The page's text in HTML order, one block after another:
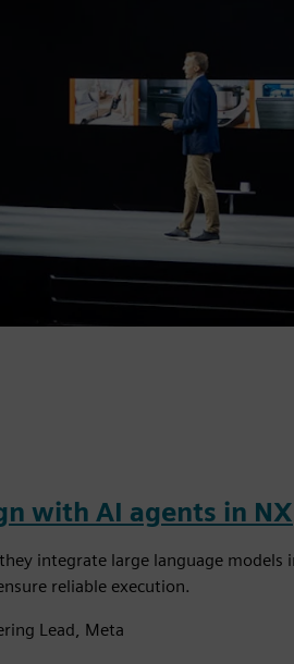
with AI agents in NX
integrate large language models
reliable execution.
Lead, Meta